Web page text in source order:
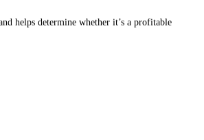
helps determine whether it’s a profitable